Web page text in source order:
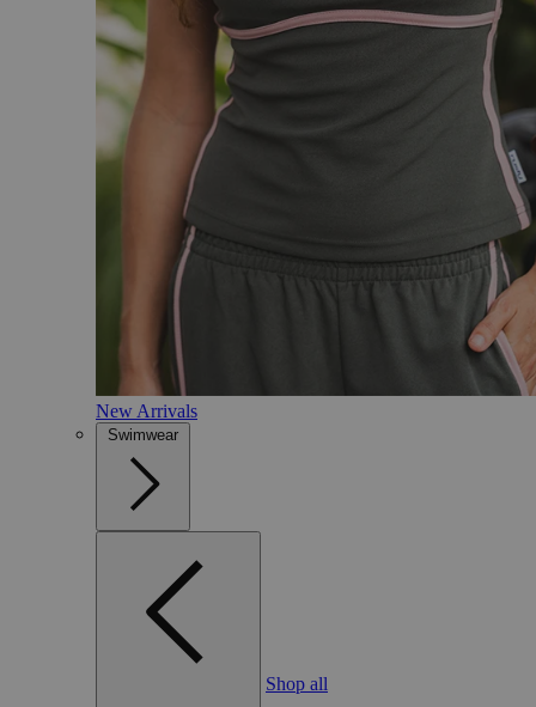
New Arrivals
Swimwear
Shop all